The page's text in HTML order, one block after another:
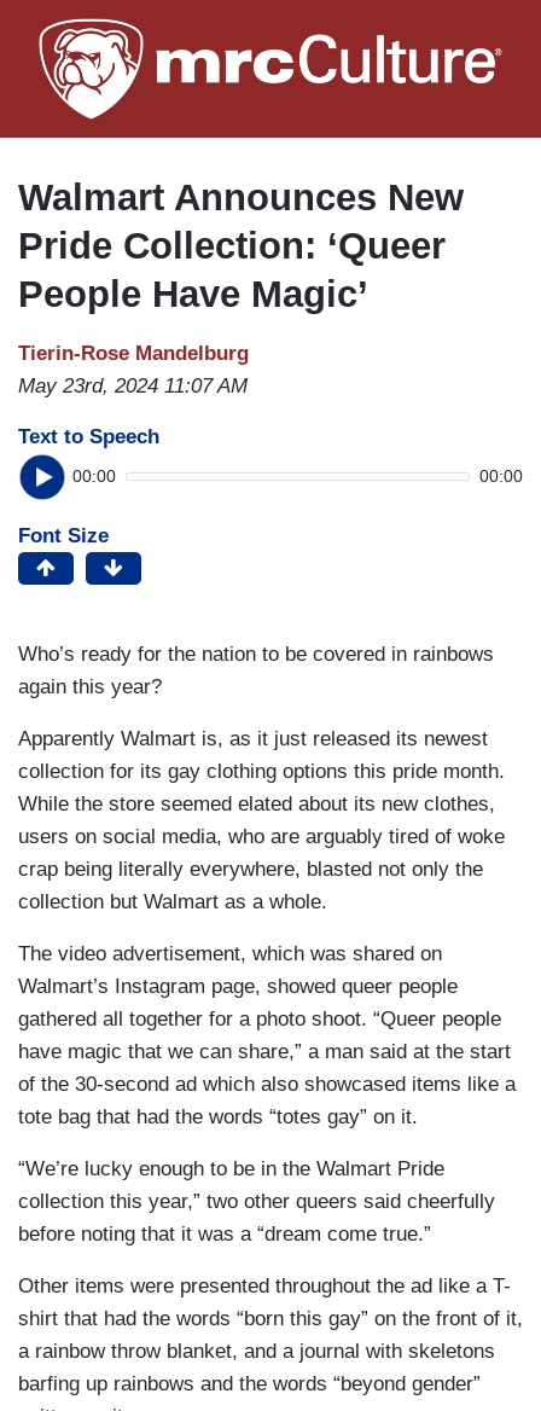
to
main
Walmart Announces New
Pride Collection: ‘Queer
People Have Magic’
Tierin-Rose Mandelburg
May 23rd, 2024 11:07 AM
Text to Speech
00:00 00:00
Font Size
Who’s ready for the nation to be covered in rainbows
again this year?
Apparently Walmart is, as it just released its newest
collection for its gay clothing options this pride month.
While the store seemed elated about its new clothes,
users on social media, who are arguably tired of woke
crap being literally everywhere, blasted not only the
collection but Walmart as a whole.
The video advertisement, which was shared on
Walmart’s Instagram page, showed queer people
gathered all together for a photo shoot. “Queer people
have magic that we can share,” a man said at the start
of the 30-second ad which also showcased items like a
tote bag that had the words “totes gay” on it.
“We’re lucky enough to be in the Walmart Pride
collection this year,” two other queers said cheerfully
before noting that it was a “dream come true.”
Other items were presented throughout the ad like a T-
shirt that had the words “born this gay” on the front of it,
a rainbow throw blanket, and a journal with skeletons
barfing up rainbows and the words “beyond gender”